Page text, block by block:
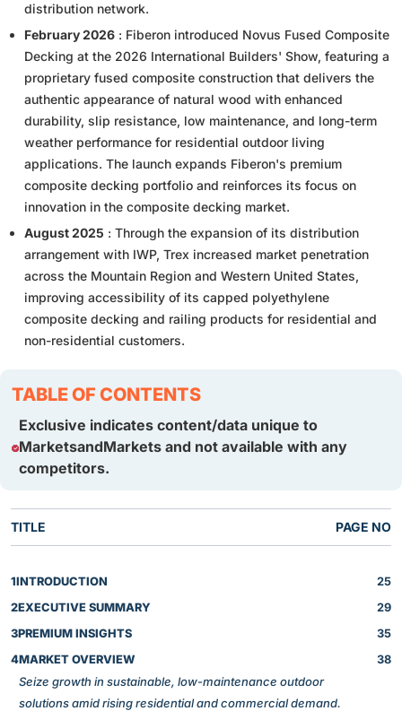
distribution network.
February 2026 : Fiberon introduced Novus Fused Composite
Decking at the 2026 International Builders' Show, featuring a
proprietary fused composite construction that delivers the
authentic appearance of natural wood with enhanced
durability, slip resistance, low maintenance, and long-term
weather performance for residential outdoor living
applications. The launch expands Fiberon's premium
composite decking portfolio and reinforces its focus on
innovation in the composite decking market.
August 2025 : Through the expansion of its distribution
arrangement with IWP, Trex increased market penetration
across the Mountain Region and Western United States,
improving accessibility of its capped polyethylene
composite decking and railing products for residential and
non-residential customers.
TABLE OF CONTENTS
Exclusive indicates content/data unique to
MarketsandMarkets and not available with any
competitors.
TITLE PAGE NO
1INTRODUCTION
25
2EXECUTIVE SUMMARY
29
3PREMIUM INSIGHTS
35
4MARKET OVERVIEW
Seize growth in sustainable, low-maintenance outdoor
solutions amid rising residential and commercial demand.
38